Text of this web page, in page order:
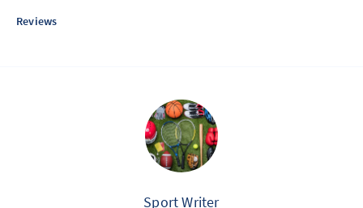
Reviews
Sport Writer